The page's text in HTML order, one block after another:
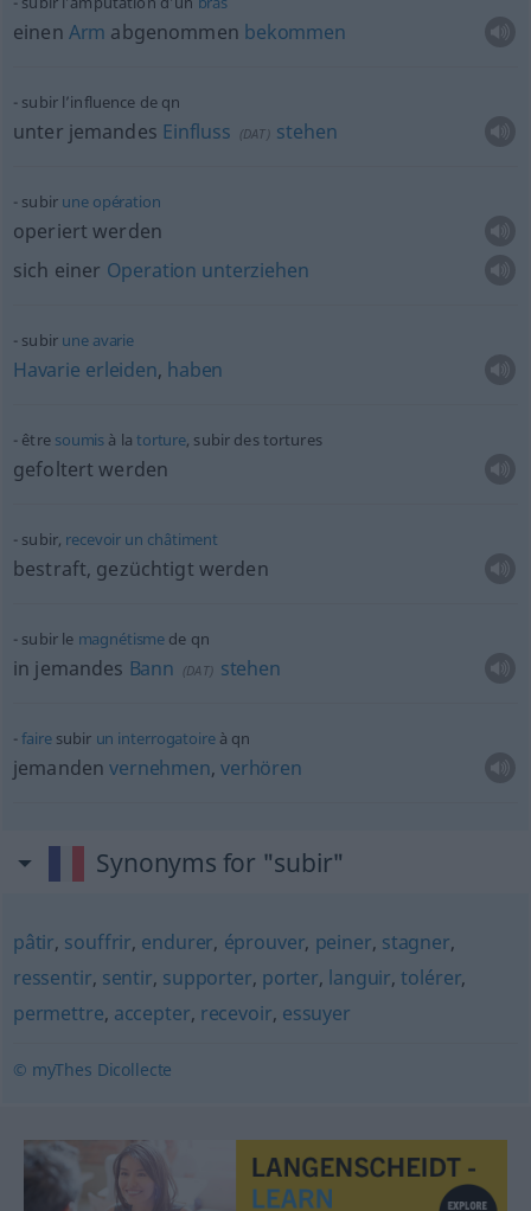
einen Arm abgenommen bekommen
subir l’influence de qn
unter jemandes Einfluss (DAT) stehen
subir une opération
operiert werden
sich einer Operation unterziehen
subir une avarie
Havarie erleiden, haben
être soumis à latorture, subir des tortures
gefoltert werden
subir, recevoir un châtiment
bestraft, gezüchtigt werden
subir le magnétisme de qn
in jemandes Bann (DAT) stehen
fairesubir un interrogatoireà qn
jemandenvernehmen,verhören
Synonyms for "subir"
pâtir, souffrir, endurer, éprouver, peiner, stagner,
ressentir, sentir, supporter, porter, languir,tolérer,
permettre, accepter, recevoir, essuyer
© myThes Dicollecte